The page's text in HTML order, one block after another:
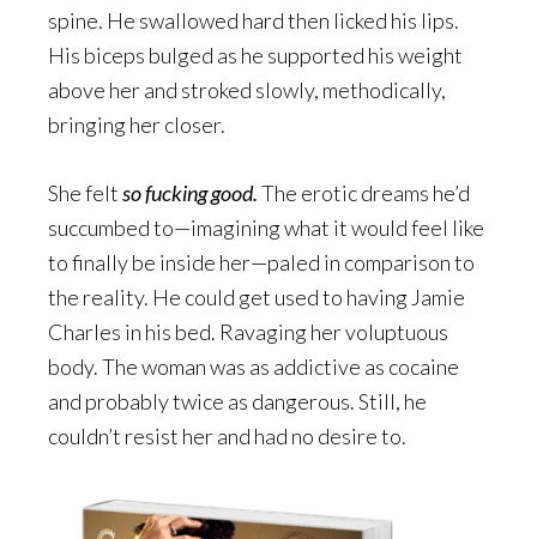
spine. He swallowed hard then licked his lips.
His biceps bulged as he supported his weight
above her and stroked slowly, methodically,
bringing her closer.
She feltso fucking good.The erotic dreams he’d
succumbed to—imagining what it would feel like
to finally be inside her—paled in comparison to
the reality. He could get used to having Jamie
Charles in his bed. Ravaging her voluptuous
body. The woman was as addictive as cocaine
and probably twice as dangerous. Still, he
couldn’t resist her and had no desire to.